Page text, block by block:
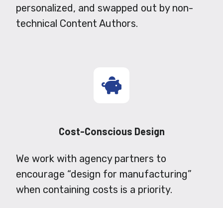
personalized, and swapped out by non-
technical Content Authors.
Cost-Conscious Design
We work with agency partners to
encourage “design for manufacturing”
when containing costs is a priority.